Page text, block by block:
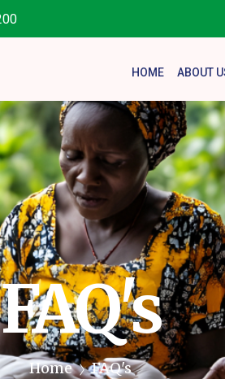
HOME ABOUT
FAQ's
Home FAQ's